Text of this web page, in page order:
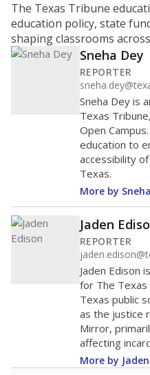
The Texas Tribune
education policy, state
shaping classrooms
Sneha Dey
REPORTER
Sneha Dey is
Texas
Open
education to
accessibility
Texas.
More by
Jaden
REPORTER
Jaden Edison
for The
Texas public
as the justice
Mirror,
affecting
More by